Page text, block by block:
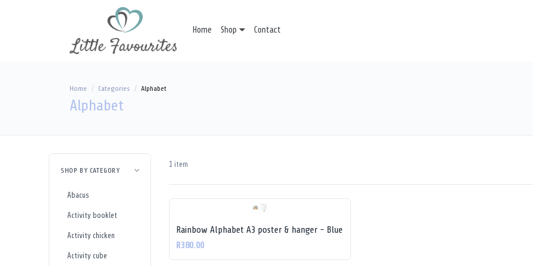
Home Shop Contact
Home Categories Alphabet
Alphabet
SHOP BY CATEGORY
Abacus
Activity booklet
Activity chicken
Activity cube
1 item
Rainbow Alphabet A3 poster & hanger - Blue
R380.00